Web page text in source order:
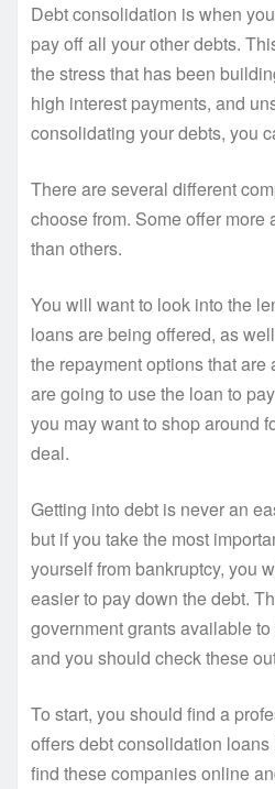
Debt consolidation is when
pay off all your other debts.
the stress that has been
high interest payments, and
consolidating your debts, you
There are several different
choose from. Some offer more
than others.
You will want to look into the
loans are being offered, as
the repayment options that are
are going to use the loan to
you may want to shop around
deal.
Getting into debt is never an
but if you take the most
yourself from bankruptcy, you
easier to pay down the debt.
government grants available
and you should check these
To start, you should find a
offers debt consolidation
find these companies online